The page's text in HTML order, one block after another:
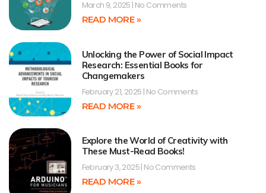
March 9, 2025 No Comments
READ MORE »
Unlocking the Power of Social Impact
Research: Essential Books for
Changemakers
February 21, 2025 No Comments
READ MORE »
Explore the World of Creativity with
These Must-Read Books!
February 3, 2025 No Comments
READ MORE »